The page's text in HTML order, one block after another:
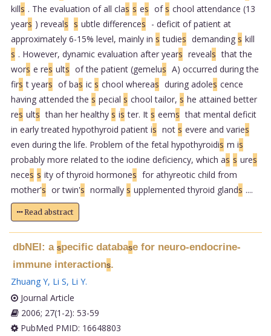
kills . The evaluation of all clas s es of s chool attendance (13
years ) reveals s ubtle differences - deficit of patient at
approximately 6-15% level, mainly in s tudies demanding s kill
s . However, dynamic evaluation after years reveals that the
wors e res ults of the patient (gemelus A) occurred during the
firs t years of bas ic s chool whereas during adoles cence
having attended the s pecial s chool tailor, s he attained better
res ults than her healthy s is ter. It s eems that mental deficit
in early treated hypothyroid patient is not s evere and varies
even during the life. Problem of the fetal hypothyroidis m is
probably more related to the iodine deficiency, which as s ures
neces s ity of thyroid hormones for athyreotic child from
mother's or twin's normally s upplemented thyroid glands ....
Read abstract
dbNEI: a specific database for neuro-endocrine-
immune interactions.
Zhuang Y, Li S, Li Y.
Journal Article
2006; 27(1-2): 53-59
PubMed PMID: 16648803